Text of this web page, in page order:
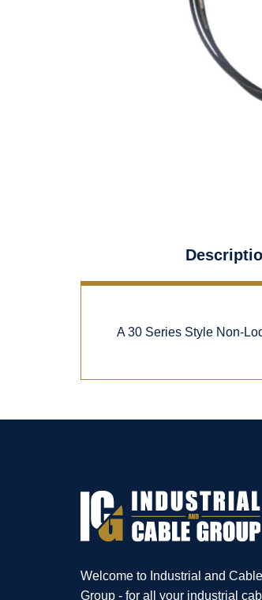
A 30 Series Style Non-
Welcome to Industrial and Cable
Group - for all your industrial